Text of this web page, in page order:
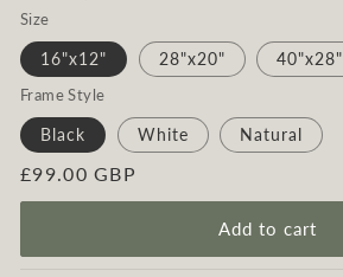
Size
16"x12" 28"x20" 40"x28"
Frame Style
Black White Natural
Regular
price
£99.00 GBP
Add to cart